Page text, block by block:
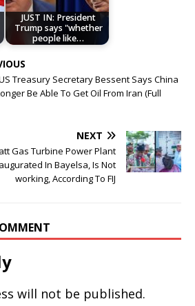
JUST IN: President
Trump says "whether
people like…
US Treasury Secretary Bessent Says China
Be Able To Get Oil From Iran (Full
NEXT
Gas Turbine Power Plant
In Bayelsa, Is Not
working, According To FIJ
will not be published.